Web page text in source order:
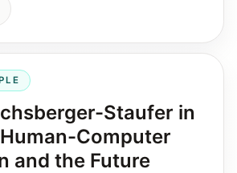
Staufer in
Computer
and the Future